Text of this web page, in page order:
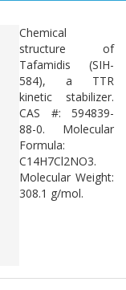
Chemical
structure of
Tafamidis (SIH-
584), a TTR
kinetic stabilizer.
CAS #: 594839-
88-0. Molecular
Formula:
C14H7Cl2NO3.
Molecular Weight:
308.1 g/mol.